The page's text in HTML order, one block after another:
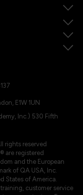
E1W 1UN
Inc.) 530 Fifth
rights reserved
are registered
and the European
of QA USA, Inc.
States of America.
customer service